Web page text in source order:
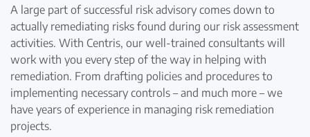
A large part of successful risk advisory comes down to
actually remediating risks found during our risk assessment
activities. With Centris, our well-trained consultants will
work with you every step of the way in helping with
remediation. From drafting policies and procedures to
implementing necessary controls – and much more – we
have years of experience in managing risk remediation
projects.